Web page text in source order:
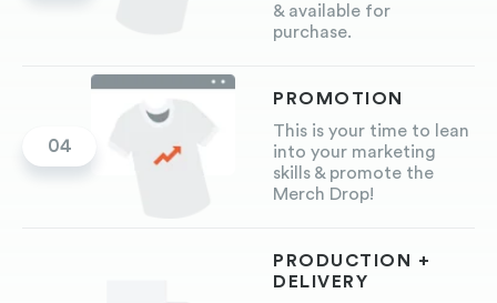
& available for
purchase.
04
PROMOTION
This is your time to lean
into your marketing
skills & promote the
Merch Drop!
PRODUCTION +
DELIVERY